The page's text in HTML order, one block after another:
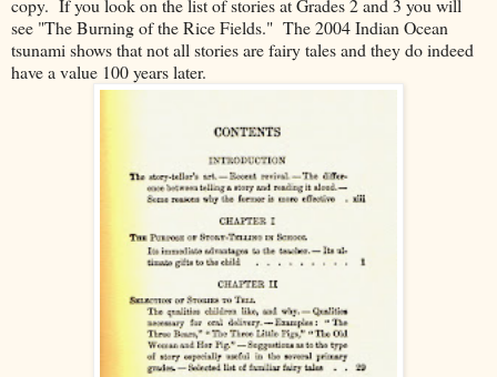
copy. If you look on the list of stories at Grades 2 and 3 you will
see "The Burning of the Rice Fields." The 2004 Indian Ocean
tsunami shows that not all stories are fairy tales and they do indeed
have a value 100 years later.